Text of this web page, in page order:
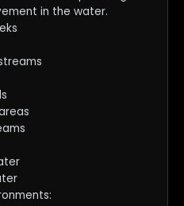
in the water.